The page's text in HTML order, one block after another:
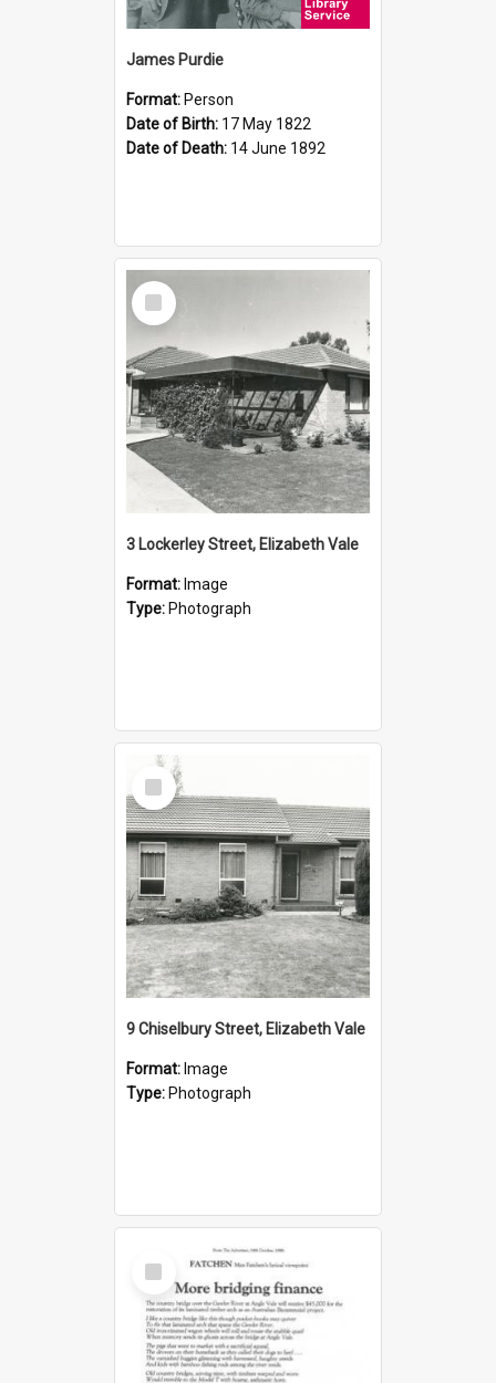
James Purdie
Format: Person
Date of Birth: 17 May 1822
Date of Death: 14 June 1892
Select
Item
3 Lockerley Street, Elizabeth Vale
Format: Image
Type: Photograph
Select
Item
9 Chiselbury Street, Elizabeth Vale
Format: Image
Type: Photograph
Select
Item